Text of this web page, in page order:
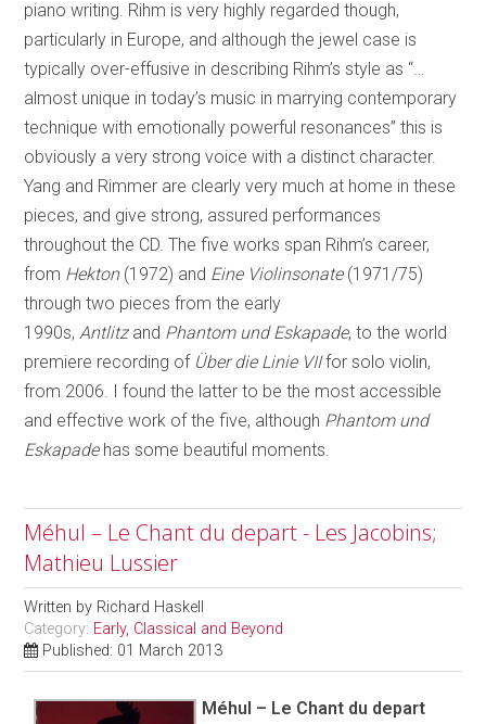
piano writing. Rihm is very highly regarded though,
particularly in Europe, and although the jewel case is
typically over-effusive in describing Rihm’s style as “…
almost unique in today’s music in marrying contemporary
technique with emotionally powerful resonances” this is
obviously a very strong voice with a distinct character.
Yang and Rimmer are clearly very much at home in these
pieces, and give strong, assured performances
throughout the CD. The five works span Rihm’s career,
from Hekton(1972) and Eine Violinsonate(1971/75)
through two pieces from the early
1990s, Antlitzand Phantom und Eskapade, to the world
premiere recording of Über die Linie VIIfor solo violin,
from 2006. I found the latter to be the most accessible
and effective work of the five, although Phantom und
Eskapadehas some beautiful moments.
Méhul – Le Chant du depart - Les Jacobins;
Mathieu Lussier
Written by Richard Haskell
Category: Early, Classical and Beyond
Published: 01 March 2013
Méhul – Le Chant du depart